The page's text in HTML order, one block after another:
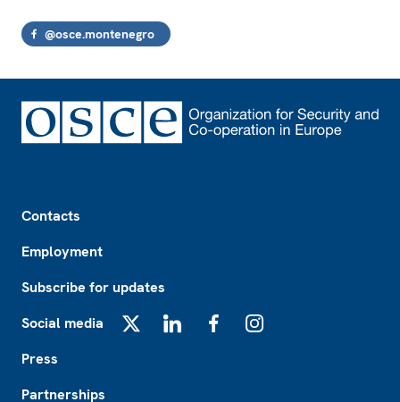
@osce.montenegro
Contacts
Employment
Subscribe for updates
Social media
Press
Partnerships